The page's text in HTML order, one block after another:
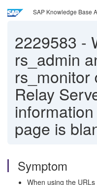
SAP Knowledge Base
2229583 -
rs_admin
rs_monitor
Relay
page is
Symptom
When using the